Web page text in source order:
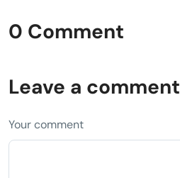
0 Comment
Leave a comment
Your comment